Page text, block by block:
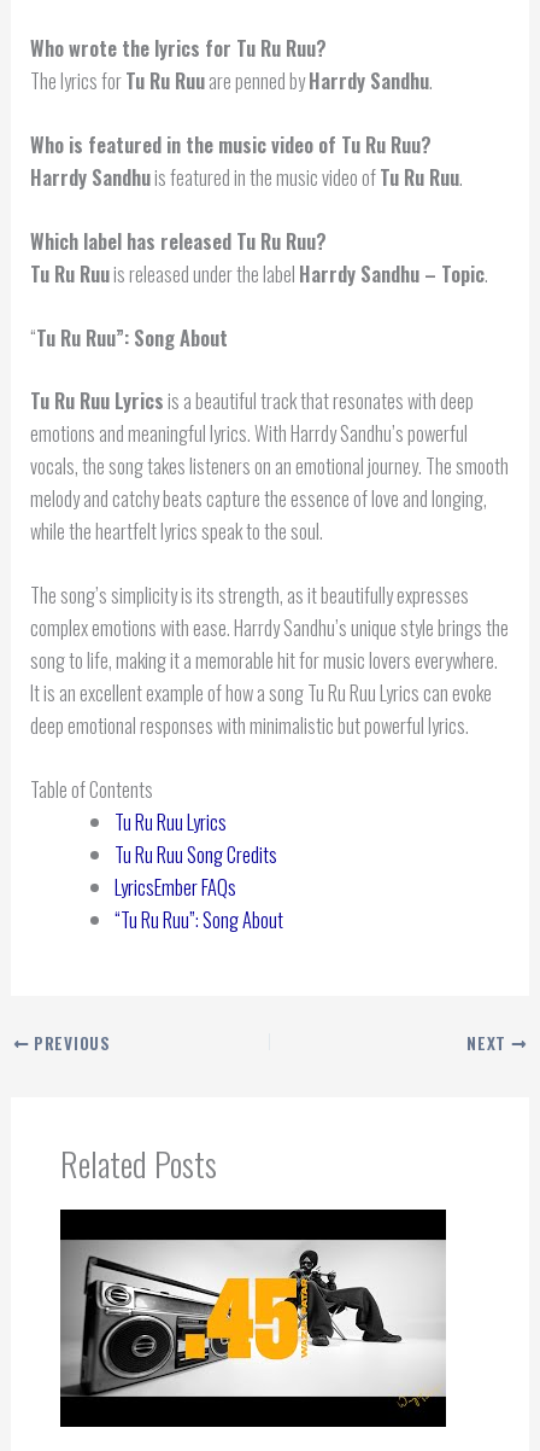
Who wrote the lyrics for Tu Ru Ruu?
The lyrics forTu Ru Ruuare penned byHarrdy Sandhu.
Who is featured in the music video of Tu Ru Ruu?
Harrdy Sandhuis featured in the music video ofTu Ru Ruu.
Which label has released Tu Ru Ruu?
Tu Ru Ruuis released under the label Harrdy Sandhu – Topic.
“Tu Ru Ruu”: Song About
Tu Ru Ruu Lyricsis a beautiful track that resonates with deep
emotions and meaningful lyrics. With Harrdy Sandhu’s powerful
vocals, the song takes listeners on an emotional journey. The smooth
melody and catchy beats capture the essence of love and longing,
while the heartfelt lyrics speak to the soul.
The song’s simplicity is its strength, as it beautifully expresses
complex emotions with ease. Harrdy Sandhu’s unique style brings the
song to life, making it a memorable hit for music lovers everywhere.
It is an excellent example of how a song Tu Ru Ruu Lyrics can evoke
deep emotional responses with minimalistic but powerful lyrics.
Table of Contents
Tu Ru Ruu Lyrics
Tu Ru Ruu Song Credits
LyricsEmber FAQs
“Tu Ru Ruu”: Song About
PREVIOUS NEXT
Related Posts